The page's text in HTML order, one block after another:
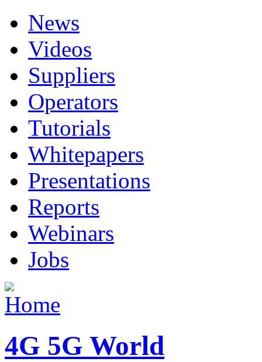
News
Videos
Suppliers
Operators
Tutorials
Whitepapers
Presentations
Reports
Webinars
Jobs
4G 5G World